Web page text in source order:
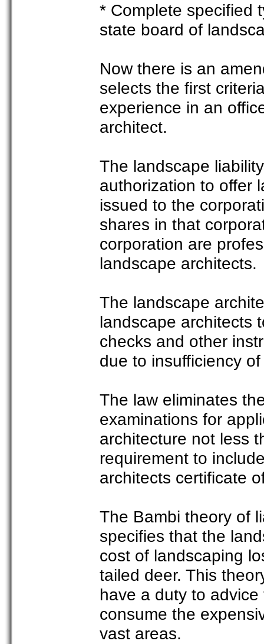
* Complete specified
state board of
Now there is an
selects the first
experience in an
architect.
The landscape
authorization to offer
issued to the
shares in that
corporation are
landscape architects.
The landscape
landscape architects
checks and other
due to insufficiency
The law eliminates
examinations for
architecture not less
requirement to
architects certificate
The Bambi theory of
specifies that the
cost of landscaping
tailed deer. This
have a duty to
consume the
vast areas.